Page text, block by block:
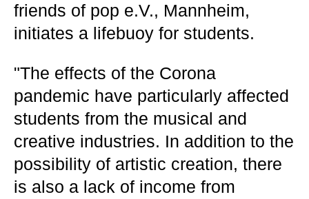
friends of pop e.V., Mannheim,
initiates a lifebuoy for students.
"The effects of the Corona
pandemic have particularly affected
students from the musical and
creative industries. In addition to the
possibility of artistic creation, there
is also a lack of income from